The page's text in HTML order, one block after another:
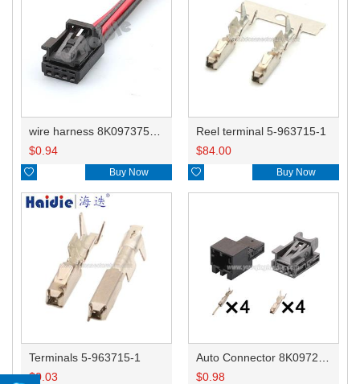
$0.94
 Buy Now
Reel terminal 5-963715-1
$84.00
 Buy Now
Terminals 5-963715-1
$0.03
$0.98